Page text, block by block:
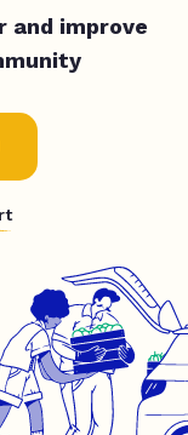
and improve